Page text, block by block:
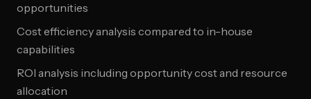
opportunities
Cost efficiency analysis compared to in-house
capabilities
ROI analysis including opportunity cost and resource
allocation